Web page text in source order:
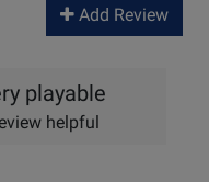
Add Review
playable
helpful